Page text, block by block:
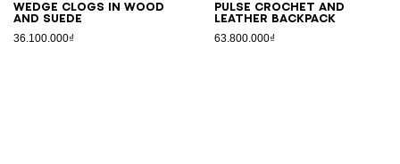
Wedge clogs in wood
and suede
36.100.000₫
Pulse crochet and
leather backpack
63.800.000₫